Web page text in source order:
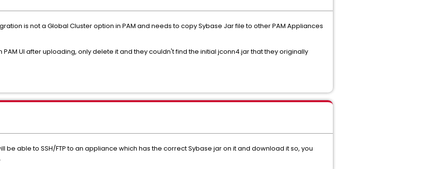
is not a Global Cluster option in PAM and needs to copy Sybase Jar file to other PAM Appliances
PAM UI after uploading, only delete it and they couldn't find the initial jconn4.jar that they originally
be able to SSH/FTP to an appliance which has the correct Sybase jar on it and download it so, you